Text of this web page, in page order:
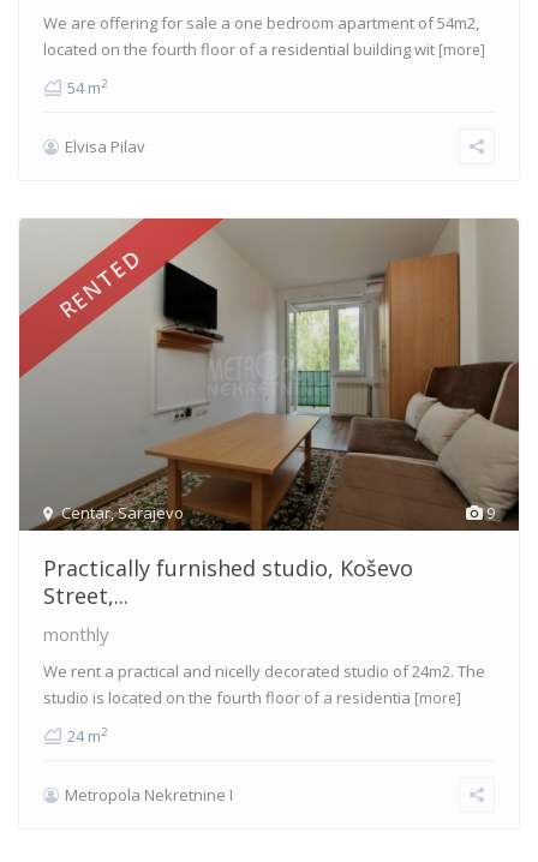
We are offering for sale a one bedroom apartment of 54m2,
located on the fourth floor of a residential building wit [more]
54 m2
Elvisa Pilav
9
Centar,Sarajevo
RENTED
Practically furnished studio, Koševo
Street,...
monthly
We rent a practical and nicelly decorated studio of 24m2. The
studio is located on the fourth floor of a residentia [more]
24 m2
Metropola Nekretnine I